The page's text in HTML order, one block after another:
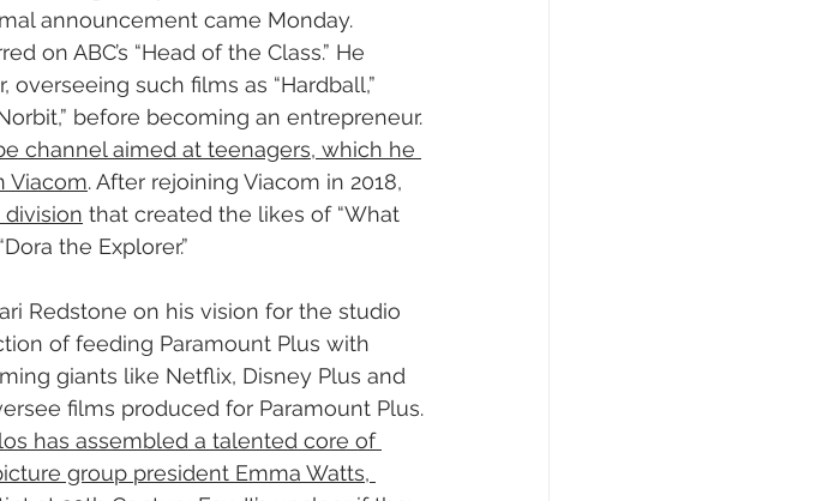
announcement came Monday.
on ABC’s “Head of the Class.” He
such films as “Hardball,”
before becoming an entrepreneur.
channel aimed at teenagers, which he
Viacom. After rejoining Viacom in 2018,
that created the likes of “What
the Explorer.”
Redstone on his vision for the studio
of feeding Paramount Plus with
giants like Netflix, Disney Plus and
films produced for Paramount Plus.
has assembled a talented core of
group president Emma Watts,